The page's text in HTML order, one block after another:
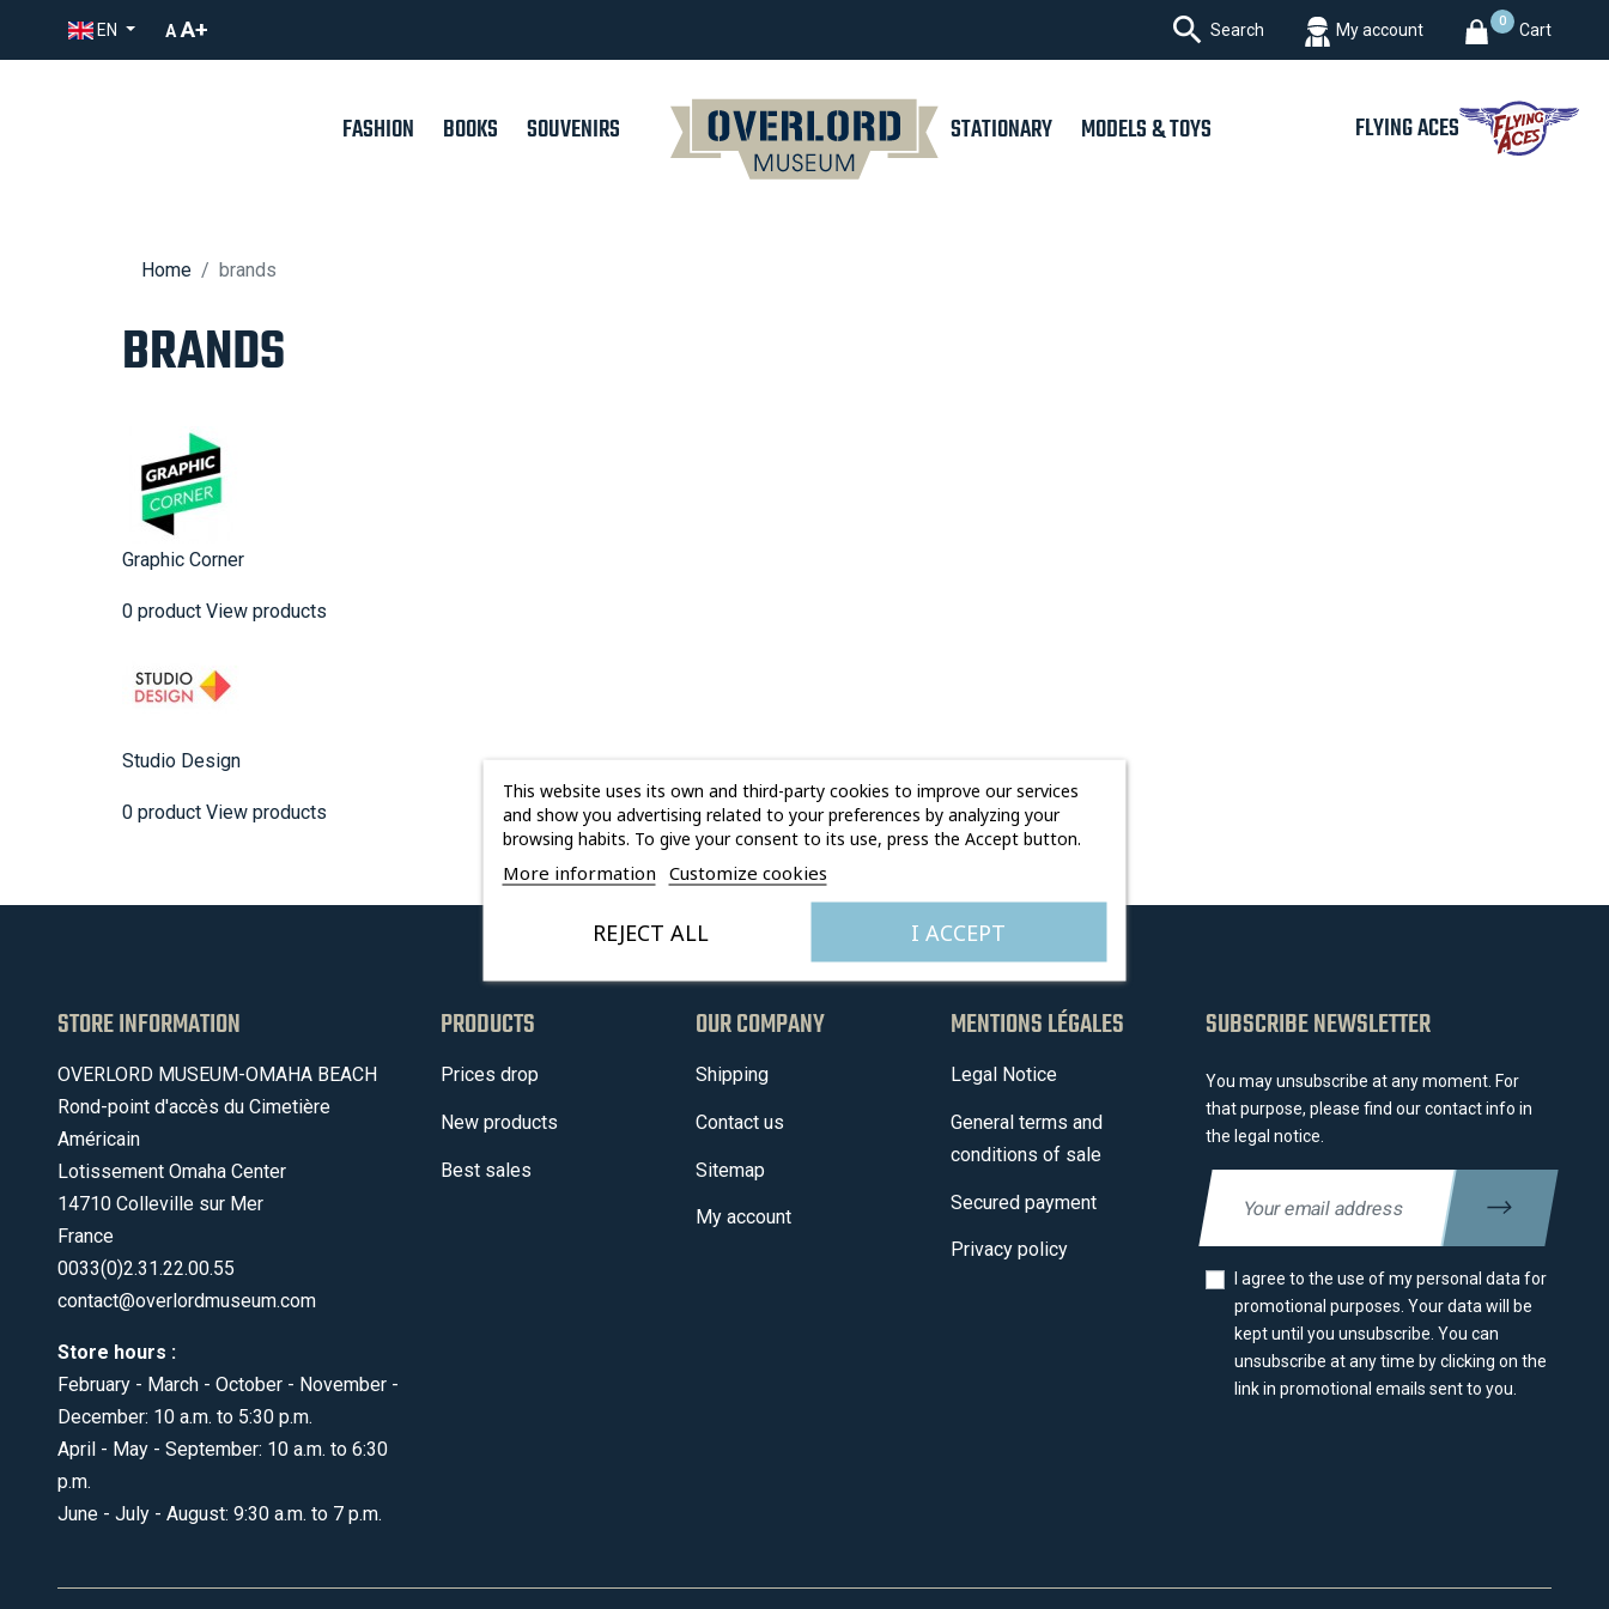
EN A A+  Search My account 0 Cart
FASHION BOOKS SOUVENIRS STATIONARY MODELS & TOYS FLYING ACES
Home brands
BRANDS
Graphic Corner
0 product View products
Studio Design
0 product View products
STORE INFORMATION
OVERLORD MUSEUM-OMAHA BEACH
Rond-point d'accès du Cimetière
Américain
Lotissement Omaha Center
14710 Colleville sur Mer
France
0033(0)2.31.22.00.55
contact@overlordmuseum.com
Store hours :
February - March - October - November -
December: 10 a.m. to 5:30 p.m.
April - May - September: 10 a.m. to 6:30
p.m.
June - July - August: 9:30 a.m. to 7 p.m.
PRODUCTS
Prices drop
New products
Best sales
OUR COMPANY
Shipping
Contact us
Sitemap
My account
MENTIONS LÉGALES
Legal Notice
General terms and
conditions of sale
Secured payment
Privacy policy
SUBSCRIBE NEWSLETTER
You may unsubscribe at any moment. For
that purpose, please find our contact info in
the legal notice.
I agree to the use of my personal data for
promotional purposes. Your data will be
kept until you unsubscribe. You can
unsubscribe at any time by clicking on the
link in promotional emails sent to you.
This website uses its own and third-party cookies to improve our services
and show you advertising related to your preferences by analyzing your
browsing habits. To give your consent to its use, press the Accept button.
More information Customize cookies
REJECT ALL I ACCEPT